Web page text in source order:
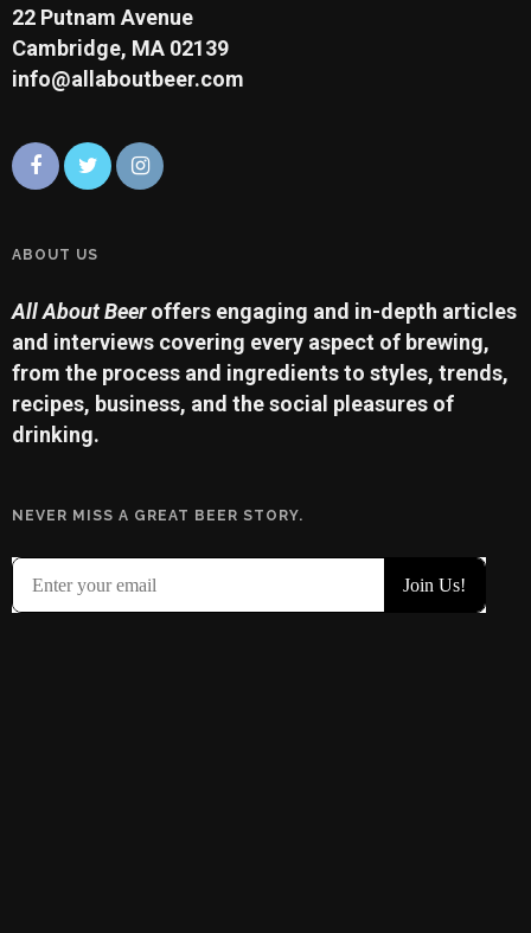
22 Putnam Avenue
Cambridge, MA 02139
info@allaboutbeer.com
ABOUT US
All About Beeroffers engaging and in-depth articles
and interviews covering every aspect of brewing,
from the process and ingredients to styles, trends,
recipes, business, and the social pleasures of
drinking.
NEVER MISS A GREAT BEER STORY.